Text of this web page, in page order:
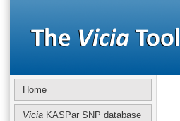
Home
Vicia KASPar SNP database